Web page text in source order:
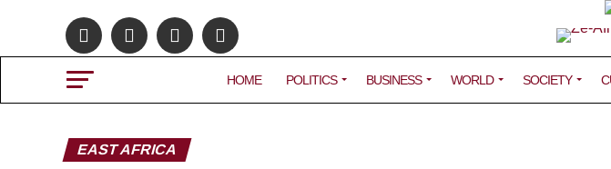
HOME POLITICS BUSINESS WORLD SOCIETY
EAST AFRICA